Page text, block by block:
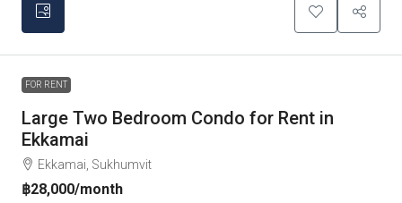
FOR RENT
Large Two Bedroom Condo for Rent in
Ekkamai
Ekkamai, Sukhumvit
฿28,000/month